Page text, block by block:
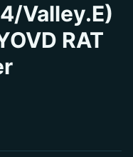
Valley.E)
RAT